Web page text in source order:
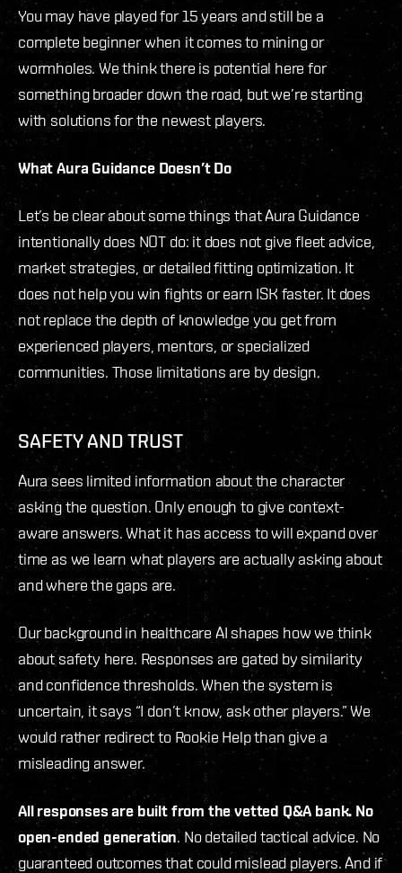
You may have played for 15 years and still be a
complete beginner when it comes to mining or
wormholes. We think there is potential here for
something broader down the road, but we’re starting
with solutions for the newest players.
What Aura Guidance Doesn’t Do
Let’s be clear about some things that Aura Guidance
intentionally does NOT do: it does not give fleet advice,
market strategies, or detailed fitting optimization. It
does not help you win fights or earn ISK faster. It does
not replace the depth of knowledge you get from
experienced players, mentors, or specialized
communities. Those limitations are by design.
SAFETY AND TRUST
Aura sees limited information about the character
asking the question. Only enough to give context-
aware answers. What it has access to will expand over
time as we learn what players are actually asking about
and where the gaps are.
Our background in healthcare AI shapes how we think
about safety here. Responses are gated by similarity
and confidence thresholds. When the system is
uncertain, it says “I don’t know, ask other players.” We
would rather redirect to Rookie Help than give a
misleading answer.
All responses are built from the vetted Q&A bank. No
open-ended generation. No detailed tactical advice. No
guaranteed outcomes that could mislead players. And if